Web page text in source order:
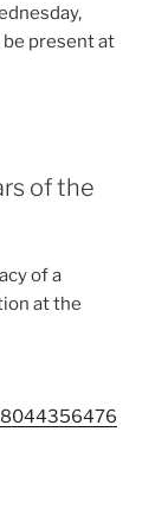
be present at
of the
of a
at the